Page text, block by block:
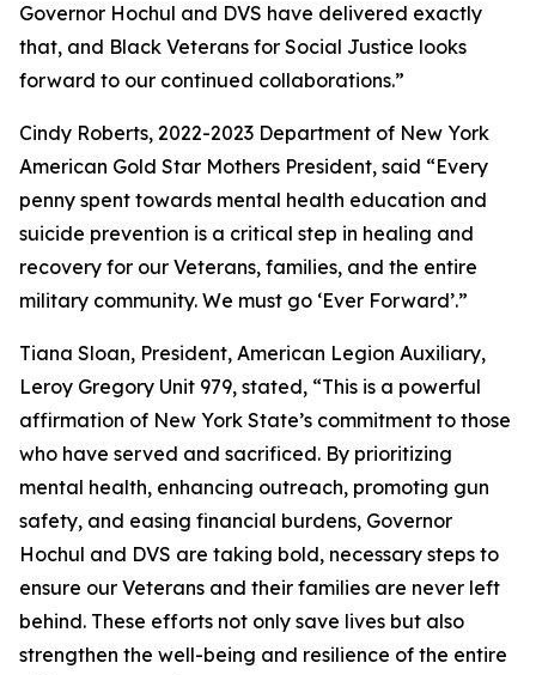
Governor Hochul and DVS have delivered exactly
that, and Black Veterans for Social Justice looks
forward to our continued collaborations.”
Cindy Roberts, 2022-2023 Department of New York
American Gold Star Mothers President, said “Every
penny spent towards mental health education and
suicide prevention is a critical step in healing and
recovery for our Veterans, families, and the entire
military community. We must go ‘Ever Forward’.”
Tiana Sloan, President, American Legion Auxiliary,
Leroy Gregory Unit 979, stated, “This is a powerful
affirmation of New York State’s commitment to those
who have served and sacrificed. By prioritizing
mental health, enhancing outreach, promoting gun
safety, and easing financial burdens, Governor
Hochul and DVS are taking bold, necessary steps to
ensure our Veterans and their families are never left
behind. These efforts not only save lives but also
strengthen the well-being and resilience of the entire